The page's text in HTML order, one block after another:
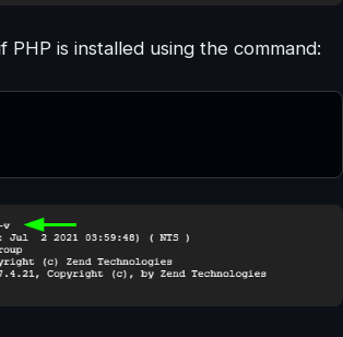
PHP is installed using the command: